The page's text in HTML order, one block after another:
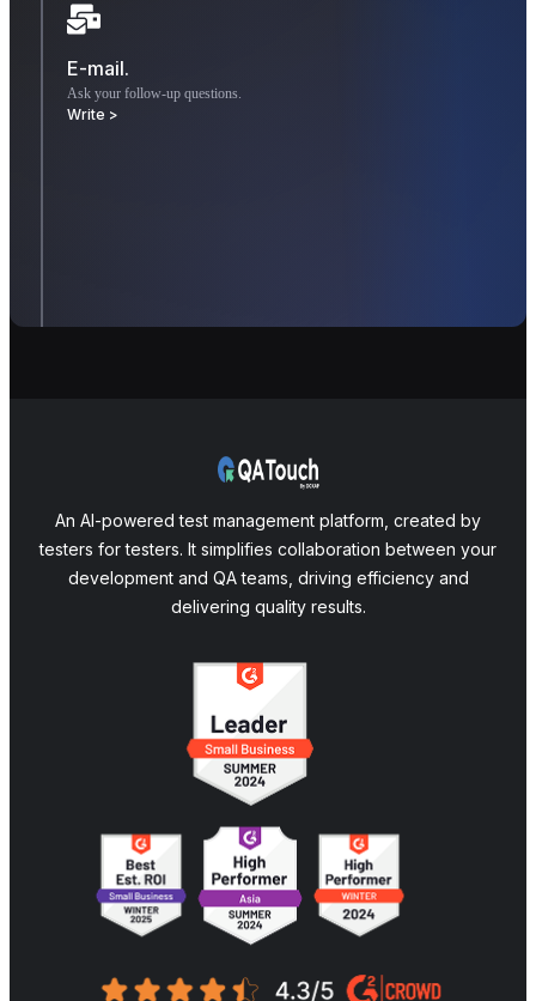
E-mail.
Ask your follow-up questions.
Write >
An AI-powered test management platform, created by
testers for testers. It simplifies collaboration between your
development and QA teams, driving efficiency and
delivering quality results.